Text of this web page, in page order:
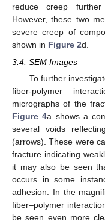
reduce creep
However, these two
severe creep of
shown in Figure 2d.
3.4. SEM Images
To further
fiber-polymer
micrographs of the
Figure 4a shows a
several voids
(arrows). These were
fracture indicating
it may also be seen
occurs in some
adhesion. In the
fiber–polymer
be seen even more